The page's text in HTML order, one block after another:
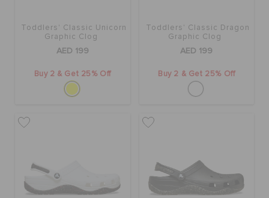
Toddlers' Classic Unicorn
Graphic Clog
AED 199
Buy 2 & Get 25% Off
Toddlers' Classic Dragon
Graphic Clog
AED 199
Buy 2 & Get 25% Off